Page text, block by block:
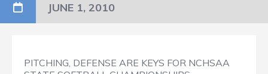
JUNE 1, 2010
PITCHING, DEFENSE ARE KEYS FOR NCHSAA